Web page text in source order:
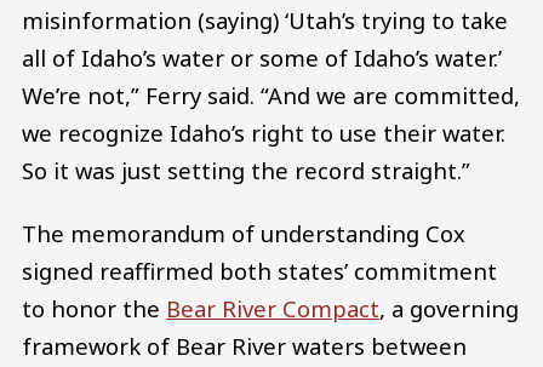
misinformation (saying) ‘Utah’s trying to take
all of Idaho’s water or some of Idaho’s water.’
We’re not,” Ferry said. “And we are committed,
we recognize Idaho’s right to use their water.
So it was just setting the record straight.”
The memorandum of understanding Cox
signed reaffirmed both states’ commitment
to honor the Bear River Compact, a governing
framework of Bear River waters between